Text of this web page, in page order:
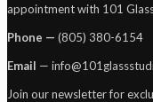
appointment with 101
Phone — ‪(805) 380-6154‬
Email —
Join our newsletter for